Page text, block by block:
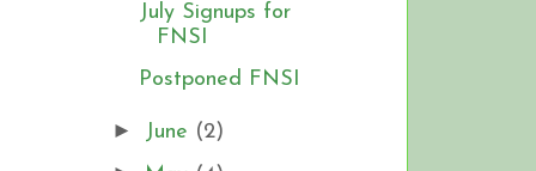
July Signups for
FNSI
Postponed FNSI
► June (2)